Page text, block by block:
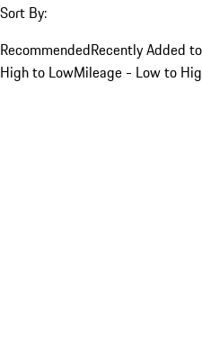
Sort By:
RecommendedRecently Added
High to LowMileage - Low to